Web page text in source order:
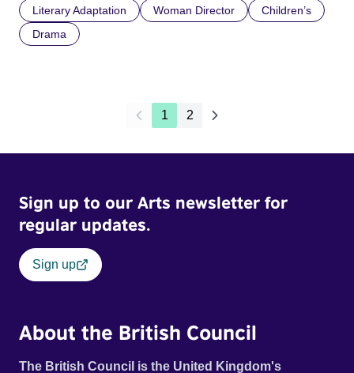
Literary Adaptation Woman Director
Children’s
Drama
1 2
Sign up to our Arts newsletter for
regular updates.
Sign up
About the British Council
The British Council is the United Kingdom's